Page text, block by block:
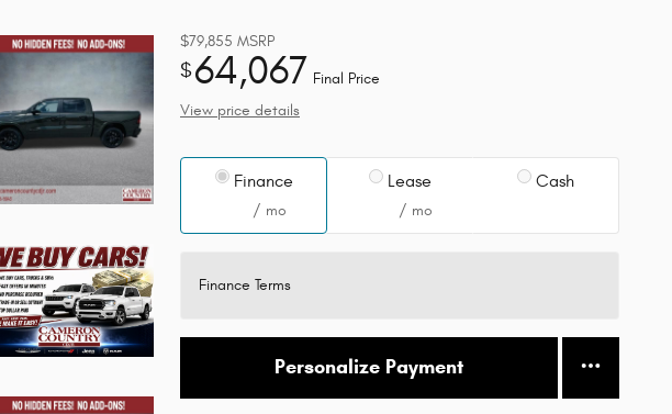
$79,855 MSRP
$64,067 Final Price
View price details
Finance
/ mo
Lease
/ mo
Cash
Finance Terms
Personalize Payment